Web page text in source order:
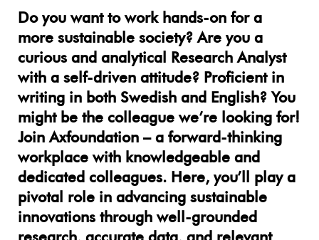
Do you want to work hands-on for a
more sustainable society? Are you a
curious and analytical Research Analyst
with a self-driven attitude? Proficient in
writing in both Swedish and English? You
might be the colleague we’re looking for!
Join Axfoundation – a forward-thinking
workplace with knowledgeable and
dedicated colleagues. Here, you’ll play a
pivotal role in advancing sustainable
innovations through well-grounded